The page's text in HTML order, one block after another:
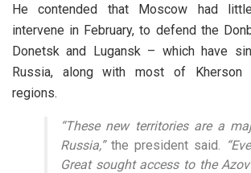
He contended that Moscow had
intervene in February, to defend the
Donetsk and Lugansk – which have
Russia, along with most of Kherson
regions.
“These new territories are a
Russia,”the president said.
Great sought access to the